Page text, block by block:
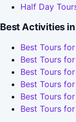
Half Day
Best Activities
Best Tours
Best Tours
Best Tours
Best Tours
Best Tours
Best Tours